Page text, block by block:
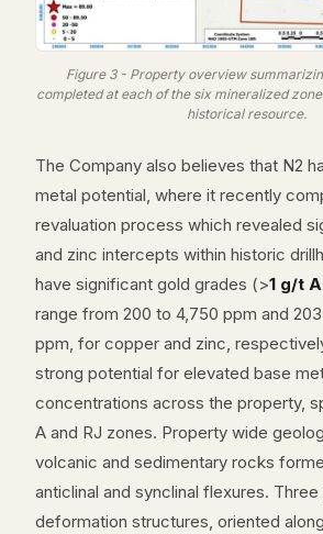
Figure 3 - Property overview
completed at each of the six mineralized
historical resource.
The Company also believes that N2
metal potential, where it recently
revaluation process which revealed
and zinc intercepts within historic
have significant gold grades (>1 g/t
range from 200 to 4,750 ppm and
ppm, for copper and zinc,
strong potential for elevated base
concentrations across the property,
A and RJ zones. Property wide
volcanic and sedimentary rocks
anticlinal and synclinal flexures. Three
deformation structures, oriented